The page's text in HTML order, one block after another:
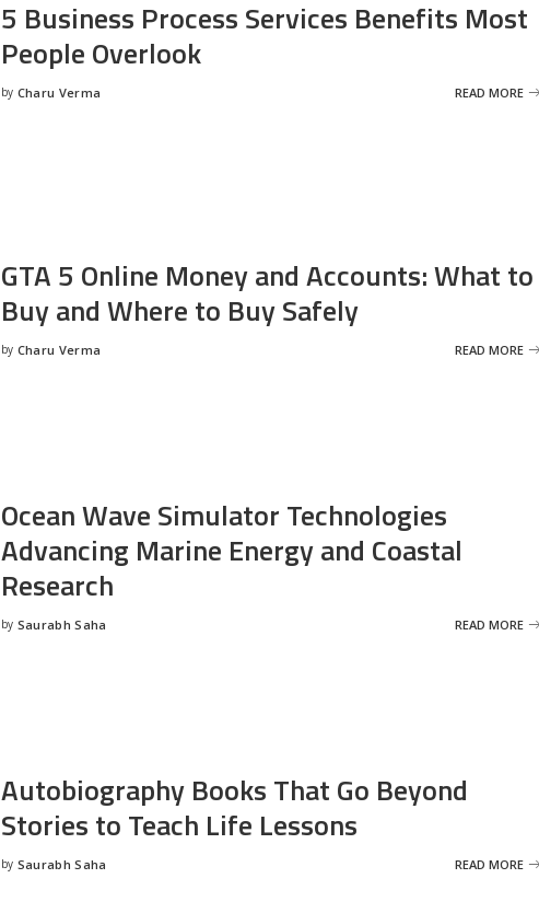
5 Business Process Services Benefits Most
People Overlook
Posted
by Charu Verma READ MORE
GTA 5 Online Money and Accounts: What to
Buy and Where to Buy Safely
Posted
by Charu Verma READ MORE
Ocean Wave Simulator Technologies
Advancing Marine Energy and Coastal
Research
Posted
by Saurabh Saha READ MORE
Autobiography Books That Go Beyond
Stories to Teach Life Lessons
Posted
by Saurabh Saha READ MORE